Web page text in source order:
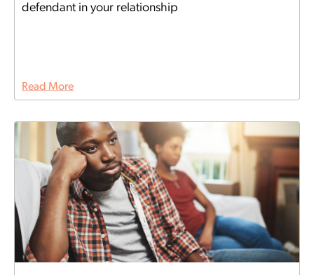
defendant in your relationship
Read More